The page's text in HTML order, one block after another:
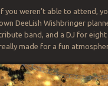
you weren’t able to attend,
own DeeLish Wishbringer
band, and a DJ for
made for a fun